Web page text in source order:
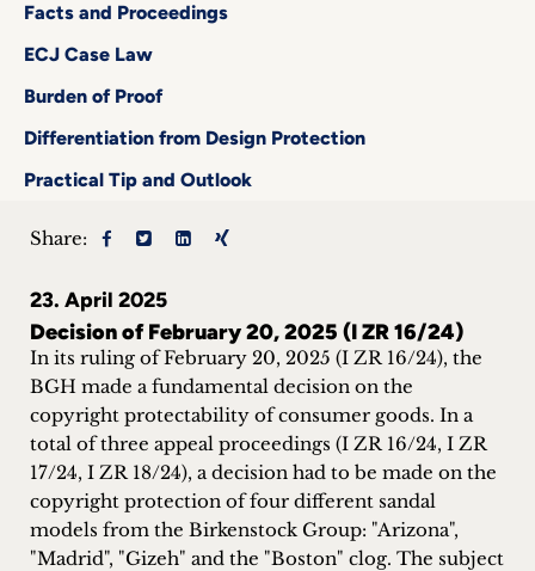
&
+
Team
Philosophy
Press
inquiries
Contact
Facts and Proceedings
ECJ Case Law
Burden of Proof
Differentiation from Design Protection
Practical Tip and Outlook
Share:
23. April 2025
Decision of February 20, 2025 (I ZR 16/24)
In its ruling of February 20, 2025 (I ZR 16/24), the
BGH made a fundamental decision on the
copyright protectability of consumer goods. In a
total of three appeal proceedings (I ZR 16/24, I ZR
17/24, I ZR 18/24), a decision had to be made on the
copyright protection of four different sandal
models from the Birkenstock Group: "Arizona",
"Madrid", "Gizeh" and the "Boston" clog. The subject